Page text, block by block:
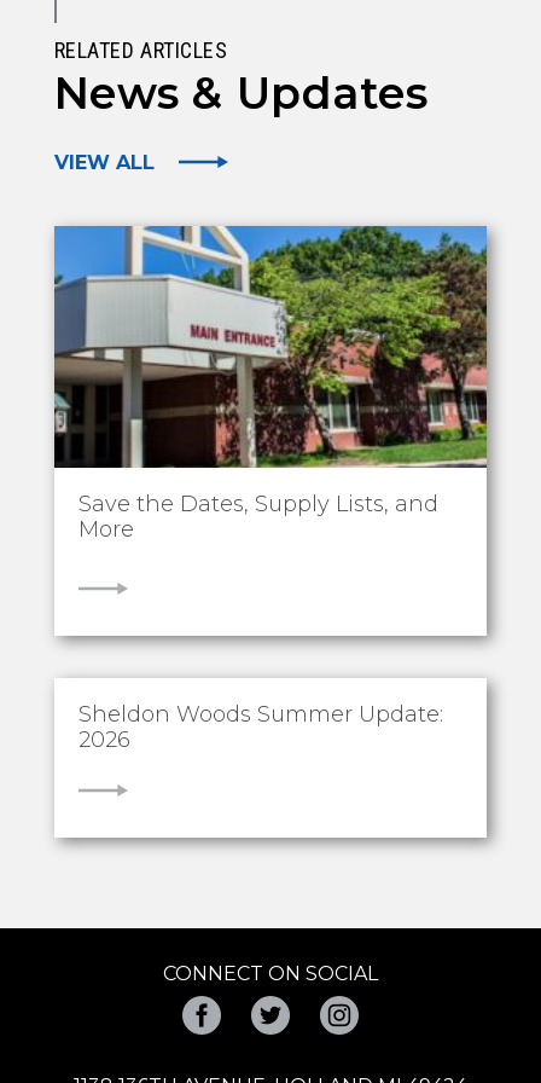
RELATED ARTICLES
News & Updates
VIEW ALL
Save the Dates, Supply Lists, and
More
VIEW
Sheldon Woods Summer Update:
2026
VIEW
CONNECT ON SOCIAL
FacebookTwitter